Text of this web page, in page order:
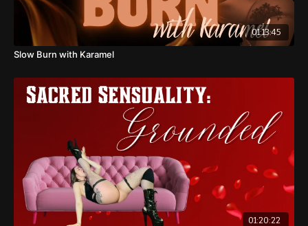
01:13:45
Slow Burn with Karamel
01:20:22